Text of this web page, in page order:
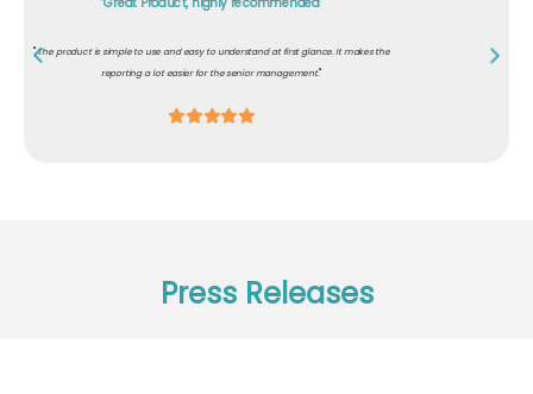
"Our customers demanded that our development team should know about secure
coding and must have awareness on cybersecurity. PhishRod helped us comply.
Press Releases